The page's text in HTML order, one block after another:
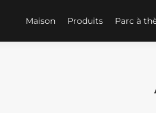
Maison Produits Parc à